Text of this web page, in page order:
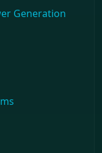
Generation